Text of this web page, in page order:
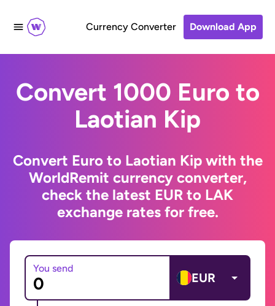
Currency Converter Download App
Convert 1000 Euro to
Laotian Kip
Convert Euro to Laotian Kip with the
WorldRemit currency converter,
check the latest EUR to LAK
exchange rates for free.
You send
EUR